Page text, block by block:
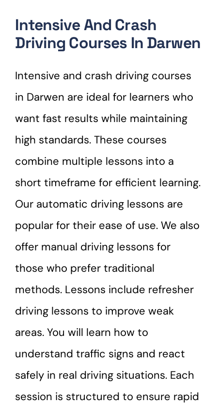
Intensive And Crash
Driving Courses In Darwen
Intensive and crash driving courses
in Darwen are ideal for learners who
want fast results while maintaining
high standards. These courses
combine multiple lessons into a
short timeframe for efficient learning.
Our automatic driving lessons are
popular for their ease of use. We also
offer manual driving lessons for
those who prefer traditional
methods. Lessons include refresher
driving lessons to improve weak
areas. You will learn how to
understand traffic signs and react
safely in real driving situations. Each
session is structured to ensure rapid